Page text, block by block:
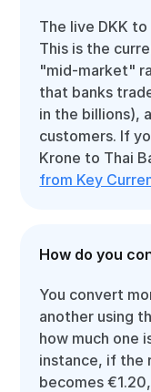
The live DKK
This is the
"mid-market"
that banks
in the billions),
customers. If
Krone to Thai
from Key
How do you
You convert
another using
how much one
instance, if the
becomes